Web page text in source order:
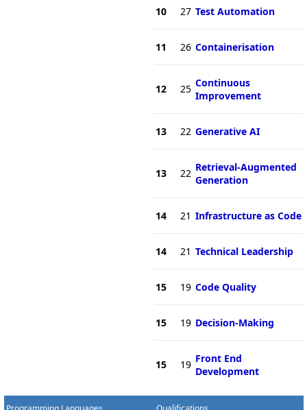
10 27 Test Automation
11 26 Containerisation
12 25 Continuous
Improvement
13 22 Generative AI
13 22 Retrieval-Augmented
Generation
14 21 Infrastructure as Code
14 21 Technical Leadership
15 19 Code Quality
15 19 Decision-Making
15 19 Front End
Development